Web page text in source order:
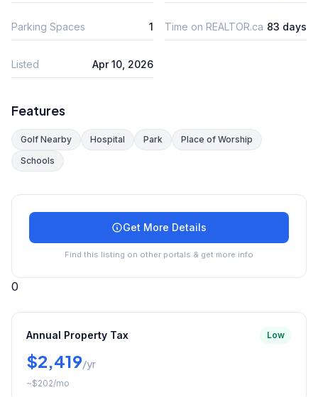
Parking Spaces 1 Time on REALTOR.ca 83 days
Listed Apr 10, 2026
Features
Golf Nearby Hospital Park
Place of Worship
Schools
Get More Details
Find this listing on other portals & get more info
0
Annual Property Tax Low
$2,419/yr
~$202/mo